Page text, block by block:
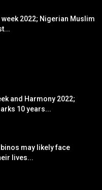
2022; Nigerian Muslim
and Harmony 2022;
10 years...
may likely face
lives...